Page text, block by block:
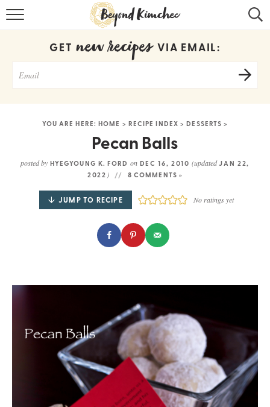
KOREAN RECIPES
CONTACT
COOKBOOK
GET new recipes VIA EMAIL:
YOU ARE HERE:HOME > RECIPE INDEX >DESSERTS >
Pecan Balls
posted by HYEGYOUNG K. FORD on DEC 16, 2010(updatedJAN 22,
2022 ) 8 COMMENTS »
JUMP TO RECIPE No ratings yet